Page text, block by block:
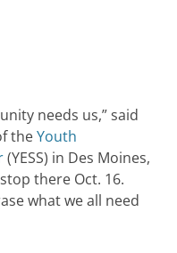
needs us,” said
theYouth
(YESS) in Des Moines,
there Oct. 16.
what we all need